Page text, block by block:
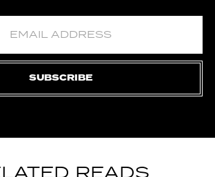
SUBSCRIBE